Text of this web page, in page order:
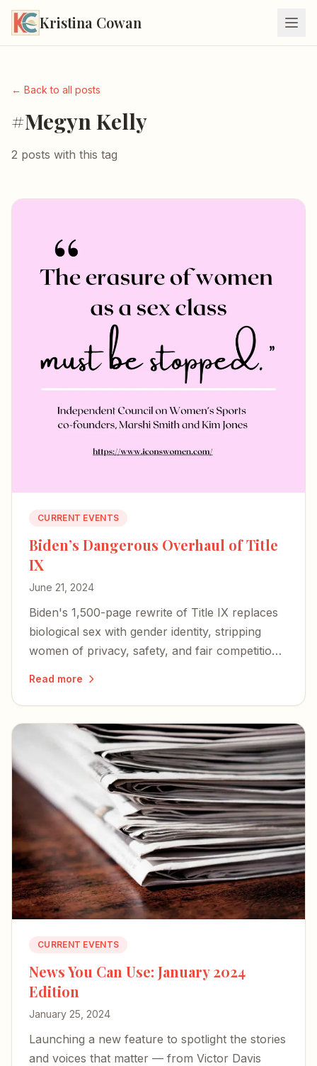
Kristina Cowan
← Back to all posts
#Megyn Kelly
2 posts with this tag
CURRENT EVENTS
Biden’s Dangerous Overhaul of Title
IX
June 21, 2024
Biden's 1,500-page rewrite of Title IX replaces
biological sex with gender identity, stripping
women of privacy, safety, and fair competition
Read more
CURRENT EVENTS
News You Can Use: January 2024
Edition
January 25, 2024
Launching a new feature to spotlight the stories
and voices that matter — from Victor Davis